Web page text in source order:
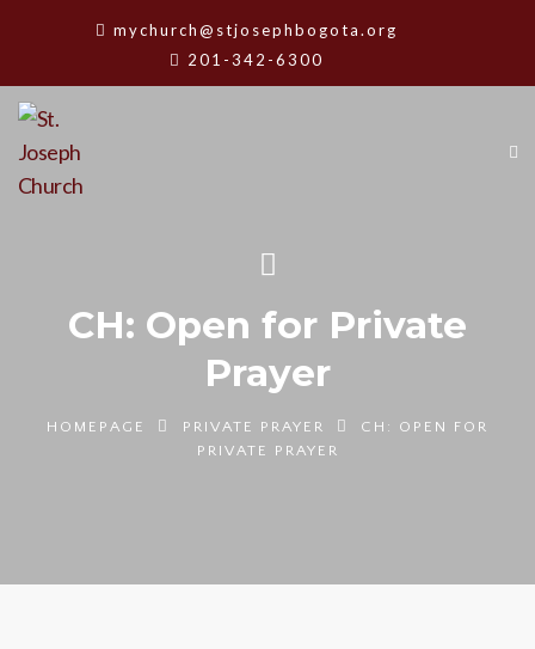
mychurch@stjosephbogota.org
201-342-6300
CH: Open for Private
Prayer
HOMEPAGE PRIVATE PRAYER
CH: OPEN FOR
PRIVATE PRAYER